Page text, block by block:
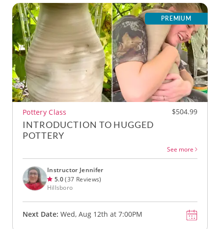
PREMIUM
Pottery Class $504.99
INTRODUCTION TO HUGGED
POTTERY
See more
Instructor Jennifer
5.0(37 Reviews)
Hillsboro
Next Date: Wed, Aug 12th at 7:00PM